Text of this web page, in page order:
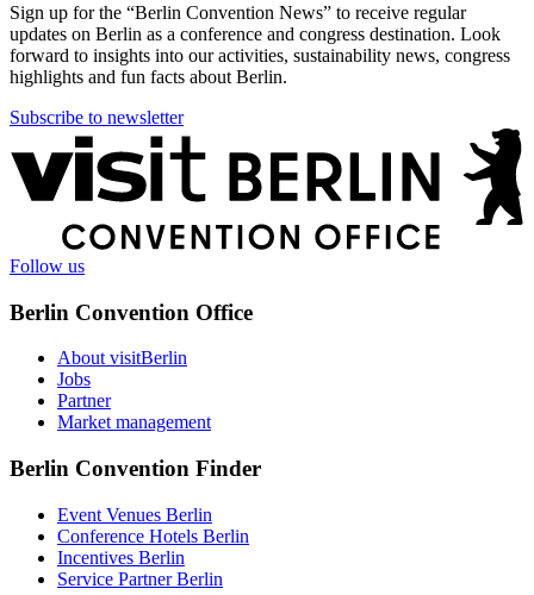
Sign up for the “Berlin Convention News” to receive regular
updates on Berlin as a conference and congress destination. Look
forward to insights into our activities, sustainability news, congress
highlights and fun facts about Berlin.
Subscribe to newsletter
More
information
Follow us
Berlin Convention Office
About visitBerlin
Jobs
Partner
Market management
Berlin Convention Finder
Event Venues Berlin
Conference Hotels Berlin
Incentives Berlin
Service Partner Berlin